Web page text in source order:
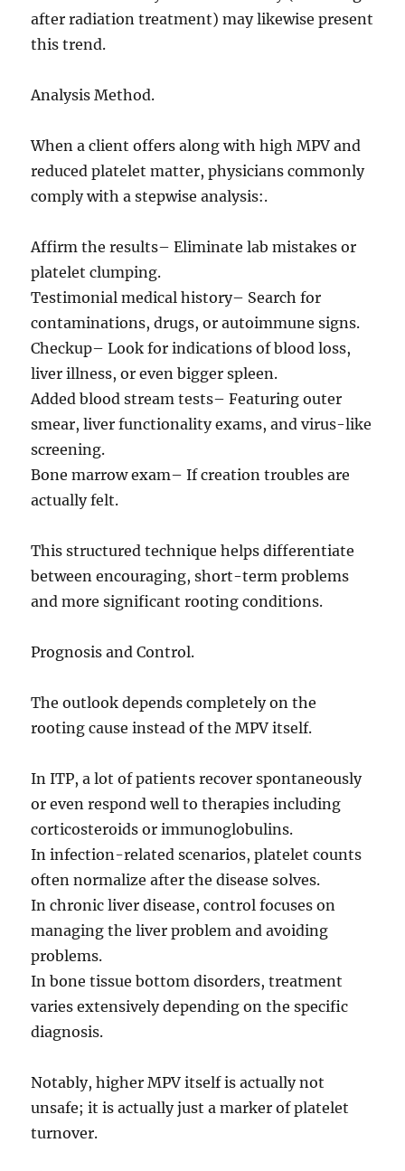
after radiation treatment) may likewise present
this trend.
Analysis Method.
When a client offers along with high MPV and
reduced platelet matter, physicians commonly
comply with a stepwise analysis:.
Affirm the results– Eliminate lab mistakes or
platelet clumping.
Testimonial medical history– Search for
contaminations, drugs, or autoimmune signs.
Checkup– Look for indications of blood loss,
liver illness, or even bigger spleen.
Added blood stream tests– Featuring outer
smear, liver functionality exams, and virus-like
screening.
Bone marrow exam– If creation troubles are
actually felt.
This structured technique helps differentiate
between encouraging, short-term problems
and more significant rooting conditions.
Prognosis and Control.
The outlook depends completely on the
rooting cause instead of the MPV itself.
In ITP, a lot of patients recover spontaneously
or even respond well to therapies including
corticosteroids or immunoglobulins.
In infection-related scenarios, platelet counts
often normalize after the disease solves.
In chronic liver disease, control focuses on
managing the liver problem and avoiding
problems.
In bone tissue bottom disorders, treatment
varies extensively depending on the specific
diagnosis.
Notably, higher MPV itself is actually not
unsafe; it is actually just a marker of platelet
turnover.